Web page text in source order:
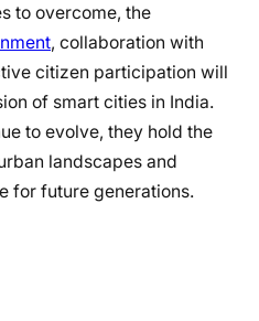
to overcome, the
, collaboration with
citizen participation will
of smart cities in India.
to evolve, they hold the
landscapes and
for future generations.